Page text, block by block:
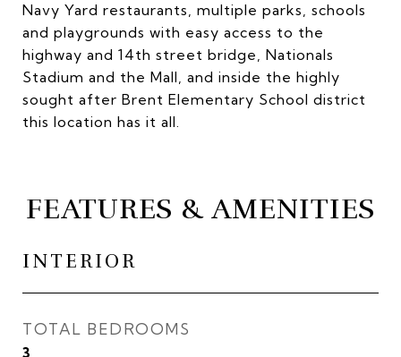
Navy Yard restaurants, multiple parks, schools
and playgrounds with easy access to the
highway and 14th street bridge, Nationals
Stadium and the Mall, and inside the highly
sought after Brent Elementary School district
this location has it all.
FEATURES & AMENITIES
INTERIOR
TOTAL BEDROOMS
3